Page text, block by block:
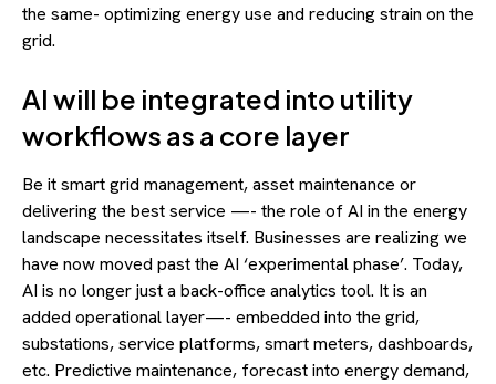
the same- optimizing energy use and reducing strain on the
grid.
AI will be integrated into utility
workflows as a core layer
Be it smart grid management, asset maintenance or
delivering the best service —- the role of AI in the energy
landscape necessitates itself. Businesses are realizing we
have now moved past the AI ‘experimental phase’. Today,
AI is no longer just a back-office analytics tool. It is an
added operational layer—- embedded into the grid,
substations, service platforms, smart meters, dashboards,
etc. Predictive maintenance, forecast into energy demand,